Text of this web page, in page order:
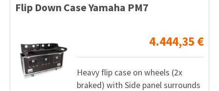
Flip Down Case Yamaha PM7
4.444,35 €
Heavy flip case on wheels (2x
braked) with Side panel surrounds